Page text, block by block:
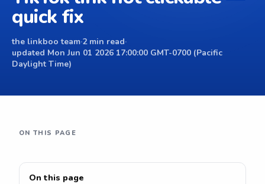
quick fix
the linkboo team·2 min read·
updated Mon Jun 01 2026 17:00:00 GMT-0700 (Pacific
Daylight Time)
On this page
ON THIS PAGE